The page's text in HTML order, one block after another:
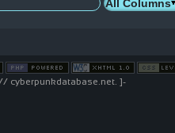
cyberpunkdatabase.net. ]-